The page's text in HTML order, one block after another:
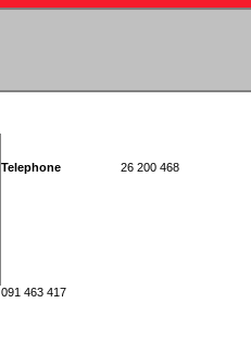
Telephone 26 200 468
091 463 417